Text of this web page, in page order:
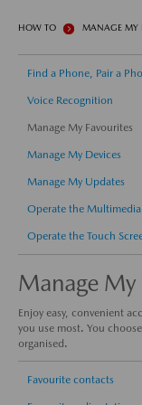
HOW TO MANAGE MY
Find a Phone, Pair a
Voice Recognition
Manage My Favourites
Manage My Devices
Manage My Updates
Operate the
Operate the Touch
Manage My
Enjoy easy, convenient
you use most. You
organised.
Favourite contacts